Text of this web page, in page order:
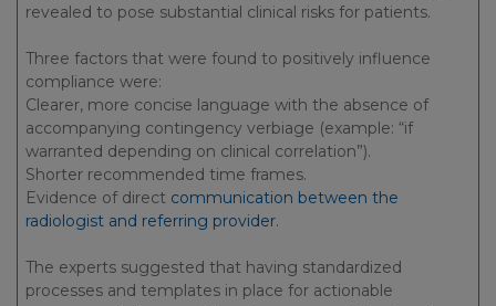
revealed to pose substantial clinical risks for patients.
Three factors that were found to positively influence
compliance were:
Clearer, more concise language with the absence of
accompanying contingency verbiage (example: “if
warranted depending on clinical correlation”).
Shorter recommended time frames.
Evidence of direct communication between the
radiologist and referring provider.
The experts suggested that having standardized
processes and templates in place for actionable